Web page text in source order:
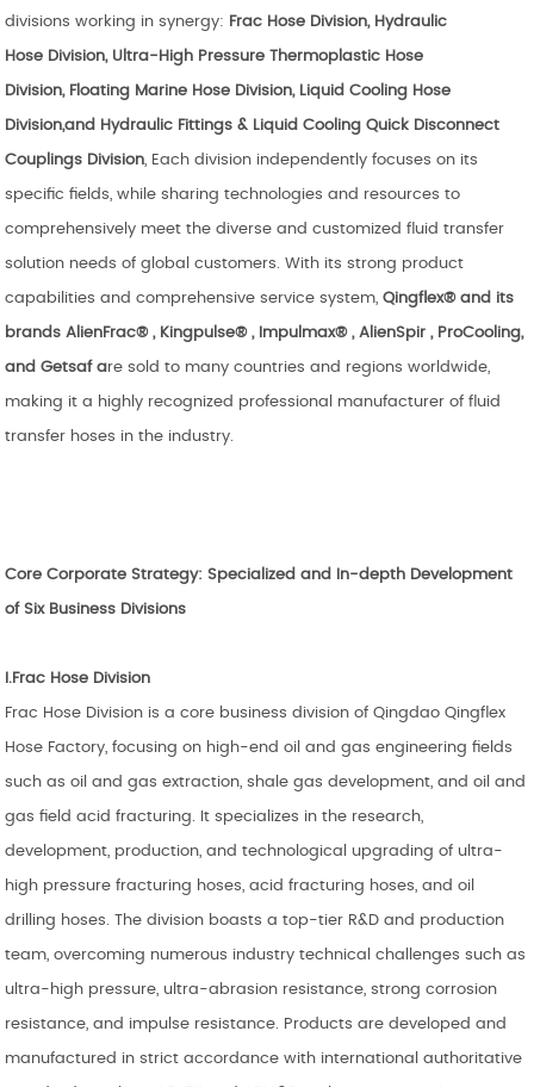
divisions working in synergy: Frac Hose Division, Hydraulic
Hose Division, Ultra-High Pressure Thermoplastic Hose
Division,Floating Marine Hose Division, Liquid Cooling Hose
Division,and Hydraulic Fittings & Liquid Cooling Quick Disconnect
Couplings Division, Each division independently focuses on its
specific fields, while sharing technologies and resources to
comprehensively meet the diverse and customized fluid transfer
solution needs of global customers. With its strong product
capabilities and comprehensive service system,Qingflex® and its
brands AlienFrac®, Kingpulse®, Impulmax®,AlienSpir, ProCooling,
and Getsafare sold to many countries and regions worldwide,
making it a highly recognized professional manufacturer of fluid
transfer hoses in the industry.
Core Corporate Strategy: Specialized and In-depth Development
ofSixBusiness Divisions
I.Frac Hose Division
Frac Hose Division is a core business division of Qingdao Qingflex
Hose Factory, focusing on high-end oil and gas engineering fields
such as oil and gas extraction, shale gas development, and oil and
gas field acid fracturing. It specializes in the research,
development, production, and technological upgrading of ultra-
high pressure fracturing hoses, acid fracturing hoses, and oil
drilling hoses. The division boasts a top-tier R&D and production
team, overcoming numerous industry technical challenges such as
ultra-high pressure, ultra-abrasion resistance, strong corrosion
resistance, and impulse resistance. Products are developed and
manufactured in strict accordance with international authoritative